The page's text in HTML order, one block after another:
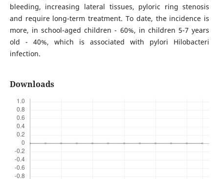
bleeding, increasing lateral tissues, pyloric ring stenosis
and require long-term treatment. To date, the incidence is
more, in school-aged children - 60%, in children 5-7 years
old - 40%, which is associated with pylori Hilobacteri
infection.
Downloads